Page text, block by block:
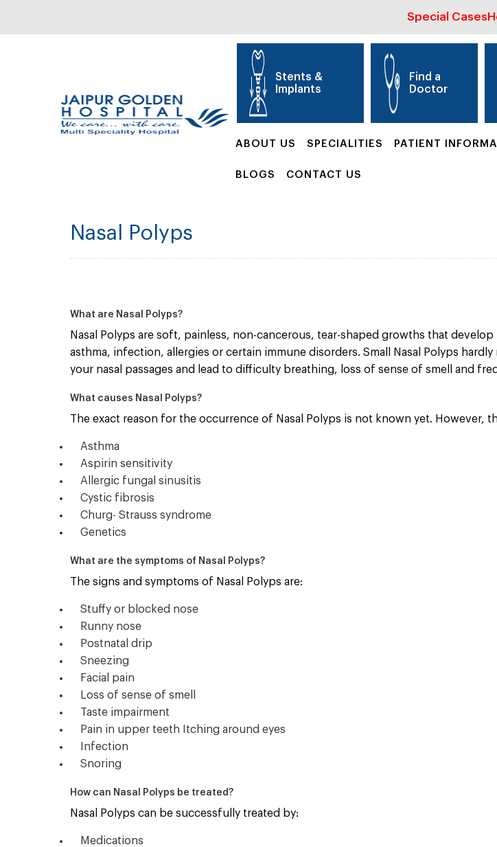
Special Cases
Stents &
Implants
Find a
Doctor
ABOUT US SPECIALITIES PATIENT
BLOGS CONTACT US
Nasal Polyps
What are Nasal Polyps?
Nasal Polyps are soft, painless, non-cancerous, tear-shaped growths that
asthma, infection, allergies or certain immune disorders. Small Nasal Polyps
your nasal passages and lead to difficulty breathing, loss of sense of smell and
What causes Nasal Polyps?
The exact reason for the occurrence of Nasal Polyps is not known yet. However,
Asthma
Aspirin sensitivity
Allergic fungal sinusitis
Cystic fibrosis
Churg- Strauss syndrome
Genetics
What are the symptoms of Nasal Polyps?
The signs and symptoms of Nasal Polyps are:
Stuffy or blocked nose
Runny nose
Postnatal drip
Sneezing
Facial pain
Loss of sense of smell
Taste impairment
Pain in upper teeth Itching around eyes
Infection
Snoring
How can Nasal Polyps be treated?
Nasal Polyps can be successfully treated by:
Medications